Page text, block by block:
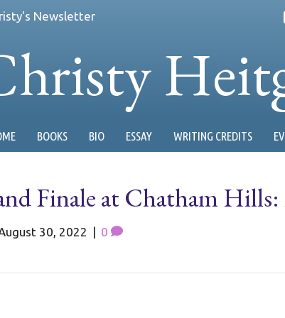
Newsletter
BOOKS BIO ESSAY WRITING CREDITS
Finale at Chatham
30, 2022 | 0